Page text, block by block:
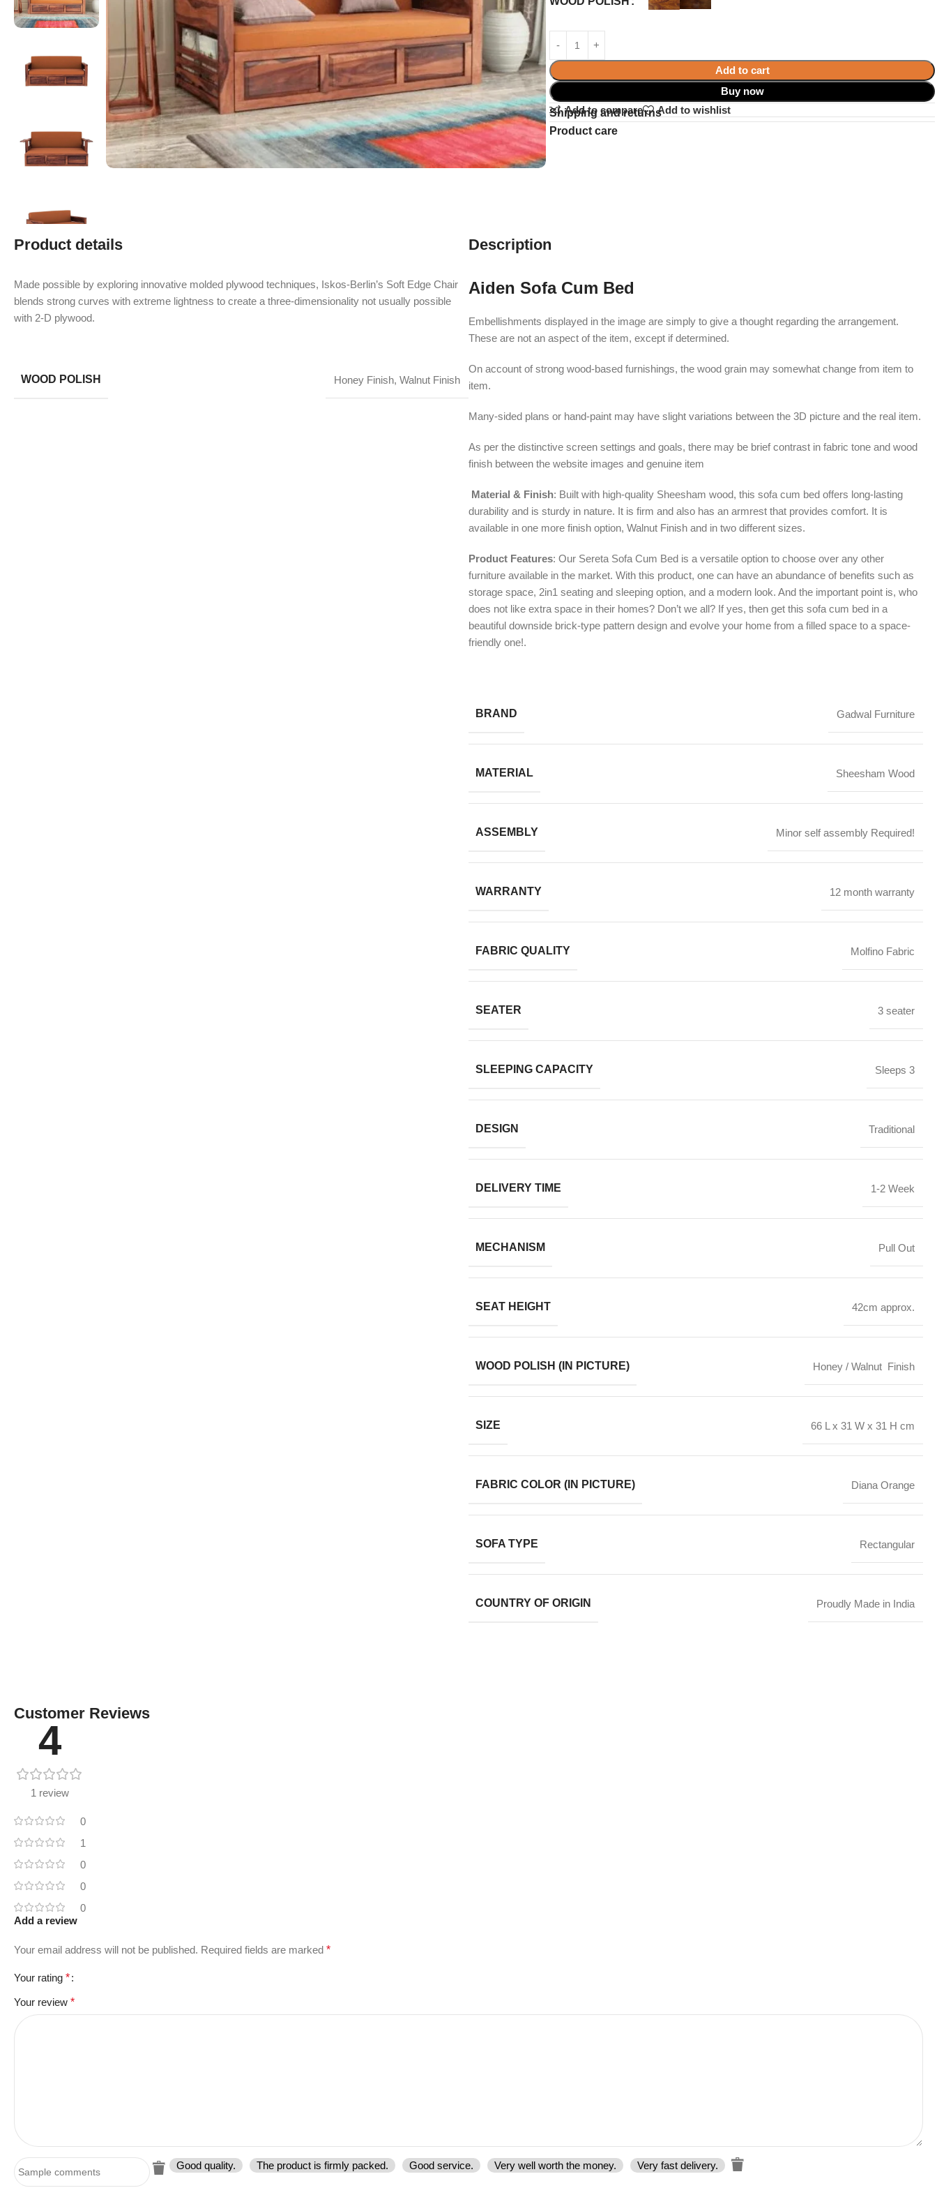
Add to cart
Buy now
Add to compare
Add to wishlist
Shipping and returns
Product care
Product details
Made possible by exploring innovative molded plywood techniques, Iskos-Berlin’s Soft Edge Chair
blends strong curves with extreme lightness to create a three-dimensionality not usually possible
with 2-D plywood.
WOOD POLISH Honey Finish, Walnut Finish
Description
Aiden Sofa Cum Bed
Embellishments displayed in the image are simply to give a thought regarding the arrangement.
These are not an aspect of the item, except if determined.
On account of strong wood-based furnishings, the wood grain may somewhat change from item to
item.
Many-sided plans or hand-paint may have slight variations between the 3D picture and the real item.
As per the distinctive screen settings and goals, there may be brief contrast in fabric tone and wood
finish between the website images and genuine item
Material & Finish: Built with high-quality Sheesham wood, this sofa cum bed offers long-lasting
durability and is sturdy in nature. It is firm and also has an armrest that provides comfort. It is
available in one more finish option, Walnut Finish and in two different sizes.
Product Features: Our Sereta Sofa Cum Bed is a versatile option to choose over any other
furniture available in the market. With this product, one can have an abundance of benefits such as
storage space, 2in1 seating and sleeping option, and a modern look. And the important point is, who
does not like extra space in their homes? Don’t we all? If yes, then get this sofa cum bed in a
beautiful downside brick-type pattern design and evolve your home from a filled space to a space-
friendly one!.
BRAND Gadwal Furniture
MATERIAL Sheesham Wood
ASSEMBLY Minor self assembly Required!
WARRANTY 12 month warranty
FABRIC QUALITY Molfino Fabric
SEATER 3 seater
SLEEPING CAPACITY Sleeps 3
DESIGN Traditional
DELIVERY TIME 1-2 Week
MECHANISM Pull Out
SEAT HEIGHT 42cm approx.
WOOD POLISH (IN PICTURE) Honey / Walnut Finish
SIZE 66 L x 31 W x 31 H cm
FABRIC COLOR (IN PICTURE) Diana Orange
SOFA TYPE Rectangular
COUNTRY OF ORIGIN Proudly Made in India
Customer Reviews
4
1 review
0
1
0
0
0
Add a review
Your email address will not be published. Required fields are marked *
Your rating *
Your review *
Good quality. The product is firmly packed. Good service. Very well worth the money. Very fast delivery.